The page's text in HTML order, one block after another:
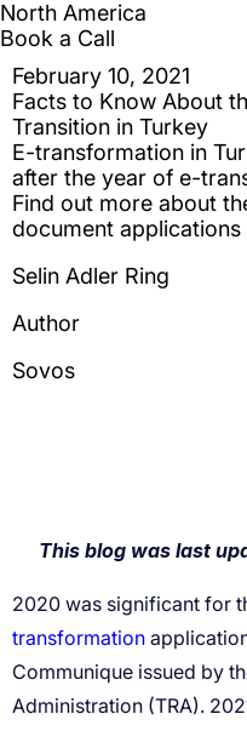
transformation